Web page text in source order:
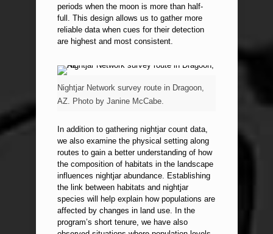
periods when the moon is more than half-
full. This design allows us to gather more
reliable data when cues for their detection
are highest and most consistent.
Nightjar Network survey route in Dragoon,
AZ. Photo by Janine McCabe.
In addition to gathering nightjar count data,
we also examine the physical setting along
routes to gain a better understanding of how
the composition of habitats in the landscape
influences nightjar abundance. Establishing
the link between habitats and nightjar
species will help explain how populations are
affected by changes in land use. In the
program’s short tenure, we have also